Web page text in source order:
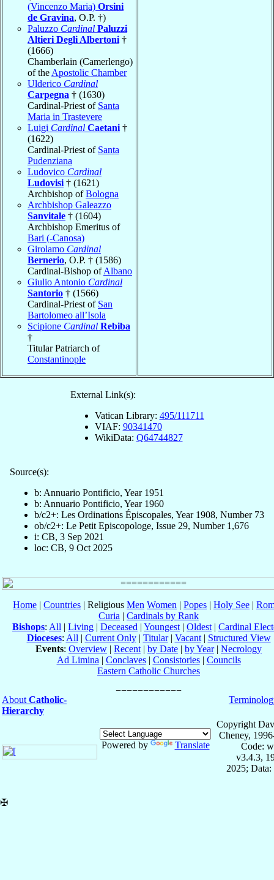
(Vincenzo Maria) Orsini
de Gravina, O.P. †)
Paluzzo Cardinal Paluzzi
Altieri Degli Albertoni †
(1666)
Chamberlain (Camerlengo)
of the Apostolic Chamber
Ulderico Cardinal
Carpegna † (1630)
Cardinal-Priest of Santa
Maria in Trastevere
Luigi Cardinal Caetani †
(1622)
Cardinal-Priest of Santa
Pudenziana
Ludovico Cardinal
Ludovisi † (1621)
Archbishop ofBologna
Archbishop Galeazzo
Sanvitale † (1604)
Archbishop Emeritus of
Bari (-Canosa)
Girolamo Cardinal
Bernerio, O.P. † (1586)
Cardinal-Bishop ofAlbano
Giulio Antonio Cardinal
Santorio † (1566)
Cardinal-Priest of San
Bartolomeo all’Isola
Scipione Cardinal Rebiba
†
Titular Patriarch of
Constantinople
External Link(s):
Vatican Library: 495/111711
VIAF: 90341470
WikiData: Q64744827
Source(s):
b: Annuario Pontificio, Year 1951
b: Annuario Pontificio, Year 1960
b/c2+: Les Ordinations Épiscopales, Year 1908, Number 73
ob/c2+: Le Petit Episcopologe, Issue 29, Number 1,676
i: CB, 3 Sep 2021
loc: CB, 9 Oct 2025
Home | Countries | Religious Men Women | Popes | Holy See |
Curia | Cardinals by Rank
Bishops: All | Living | Deceased | Youngest | Oldest | Cardinal
Dioceses: All | Current Only| Titular| Vacant| Structured View
Events: Overview | Recent | by Date | by Year| Necrology
Ad Limina | Conclaves| Consistories| Councils
Eastern Catholic Churches
About Catholic-
Hierarchy
Powered by Translate
Copyright
Cheney,
Code:
v3.4.3,
2025;
✠